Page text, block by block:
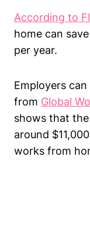
According to
home can
per year.
Employers
from Global
shows that
around
works from